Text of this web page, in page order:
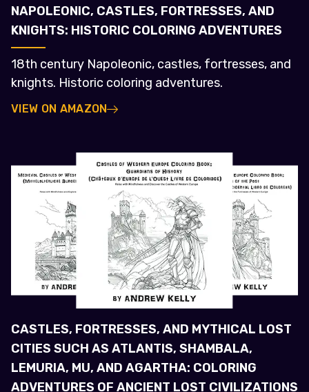
NAPOLEONIC, CASTLES, FORTRESSES, AND
KNIGHTS: HISTORIC COLORING ADVENTURES
18th century Napoleonic, castles, fortresses, and
knights. Historic coloring adventures.
VIEW ON AMAZON
CASTLES, FORTRESSES, AND MYTHICAL LOST
CITIES SUCH AS ATLANTIS, SHAMBALA,
LEMURIA, MU, AND AGARTHA: COLORING
ADVENTURES OF ANCIENT LOST CIVILIZATIONS